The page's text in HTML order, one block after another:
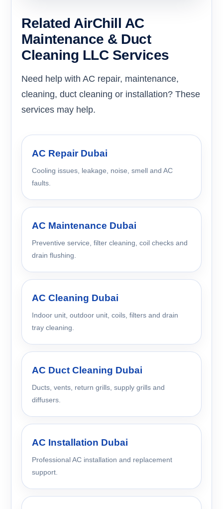
Related AirChill AC
Maintenance & Duct
Cleaning LLC Services
Need help with AC repair, maintenance,
cleaning, duct cleaning or installation? These
services may help.
AC Repair Dubai
Cooling issues, leakage, noise, smell and AC
faults.
AC Maintenance Dubai
Preventive service, filter cleaning, coil checks and
drain flushing.
AC Cleaning Dubai
Indoor unit, outdoor unit, coils, filters and drain
tray cleaning.
AC Duct Cleaning Dubai
Ducts, vents, return grills, supply grills and
diffusers.
AC Installation Dubai
Professional AC installation and replacement
support.